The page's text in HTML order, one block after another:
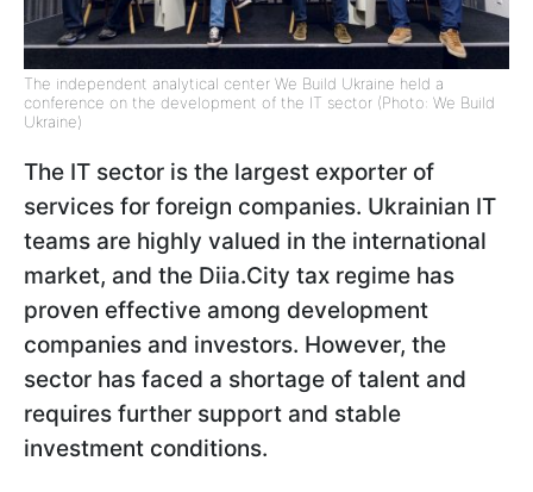
The independent analytical center We Build Ukraine held a
conference on the development of the IT sector (Photo: We Build
Ukraine)
The IT sector is the largest exporter of
services for foreign companies. Ukrainian IT
teams are highly valued in the international
market, and the Diia.City tax regime has
proven effective among development
companies and investors. However, the
sector has faced a shortage of talent and
requires further support and stable
investment conditions.